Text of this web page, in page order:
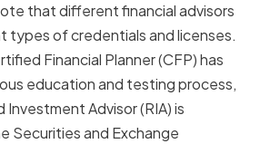
that different financial advisors
types of credentials and licenses.
Financial Planner (CFP) has
education and testing process,
Advisor (RIA) is
Securities and Exchange